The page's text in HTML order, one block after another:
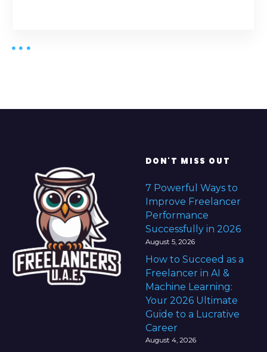
DON'T MISS OUT
7 Powerful Ways to
Improve Freelancer
Performance
Successfully in 2026
August 5, 2026
How to Succeed as a
Freelancer in AI &
Machine Learning:
Your 2026 Ultimate
Guide to a Lucrative
Career
August 4, 2026